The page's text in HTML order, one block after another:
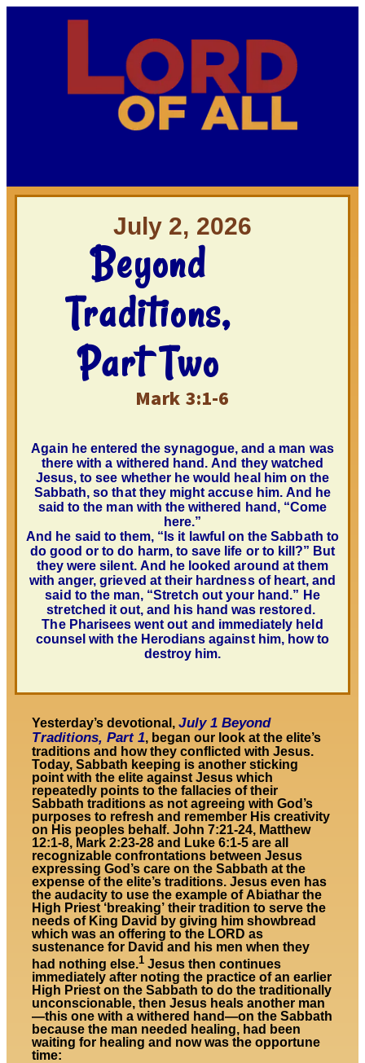
July 2, 2026
Beyond
Traditions,
Part Two
Mark 3:1-6
Again he entered the synagogue, and a man was
there with a withered hand. And they watched
Jesus, to see whether he would heal him on the
Sabbath, sothat they might accuse him. And he
said to the man with the withered hand, “Come
here.”
And he said to them, “Is it lawful on the Sabbath to
do good or to do harm, to save life or to kill?” But
they were silent. And he looked around at them
with anger, grieved at their hardness of heart, and
said to the man, “Stretch out your hand.” He
stretched it out, and his hand was restored.
The Pharisees went out and immediately held
counsel with the Herodians against him, how to
destroy him.
Yesterday’s devotional,July 1 Beyond
Traditions, Part 1, began our look at the elite’s
traditions and how they conflicted with Jesus.
Today, Sabbath keeping is another sticking
point with the elite against Jesus which
repeatedly points to the fallacies of their
Sabbath traditions as not agreeing with God’s
purposes to refresh and remember His creativity
on His peoples behalf. John 7:21-24, Matthew
12:1-8, Mark 2:23-28 and Luke 6:1-5 are all
recognizable confrontations between Jesus
expressing God’s care on the Sabbath at the
expense of the elite’s traditions. Jesus even has
the audacity to use the example of Abiathar the
High Priest ‘breaking’ their tradition to serve the
needs of King David by giving him showbread
which was an offering to the LORD as
sustenance for David and his men when they
had nothing else.1 Jesus then continues
immediately after noting the practice of an earlier
High Priest on the Sabbath to do the traditionally
unconscionable, then Jesus heals another man
—this one with a withered hand—on the Sabbath
because the man needed healing, had been
waiting for healing and now was the opportune
time: